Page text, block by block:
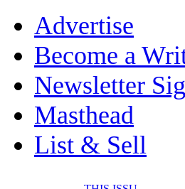
Advertise
Become a
Newsletter
Masthead
List & Sell